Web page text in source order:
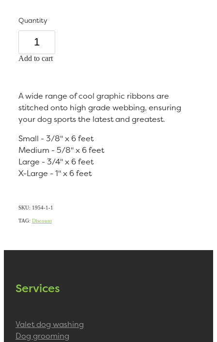
Quantity
Add to cart
A wide range of cool graphic ribbons are
stitched onto high grade webbing, ensuring
your dog sports the latest and greatest.
Small - 3/8" x 6 feet
Medium - 5/8" x 6 feet
Large - 3/4" x 6 feet
X-Large - 1" x 6 feet
SKU: 1954-1-1
TAG: Discount
Services
Valet dog washing
Dog grooming